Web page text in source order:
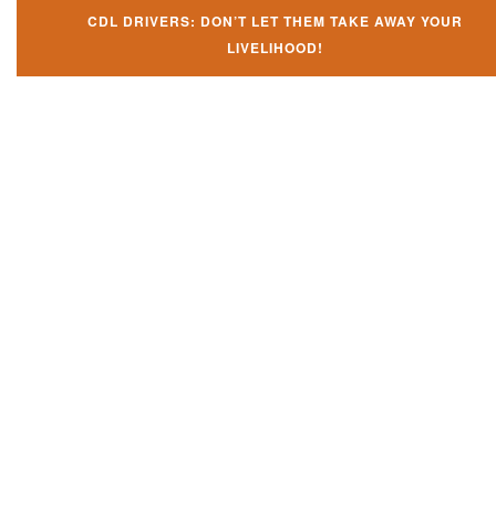
CDL DRIVERS: DON’T LET THEM TAKE AWAY YOUR
LIVELIHOOD!